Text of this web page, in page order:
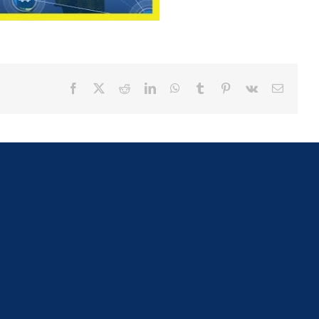
Facebook RedditLinkedInWhatsApp
Tumblr Pinterest
Vk Email